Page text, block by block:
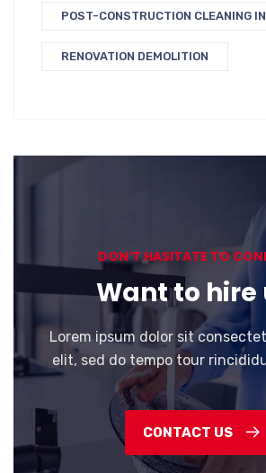
POST-CONSTRUCTION CLEANING
RENOVATION DEMOLITION
DON’T HASITATE TO
Want to hire
Lorem ipsum dolor sit
elit, sed do tempo tour
CONTACT US